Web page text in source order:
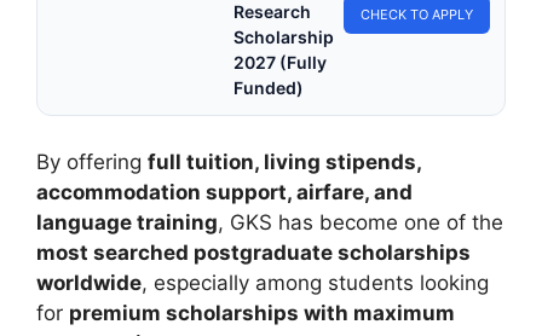
Research
Scholarship
2027 (Fully
Funded)
CHECK TO APPLY
By offering full tuition, living stipends,
accommodation support, airfare, and
language training, GKS has become one of the
most searched postgraduate scholarships
worldwide, especially among students looking
for premium scholarships with maximum